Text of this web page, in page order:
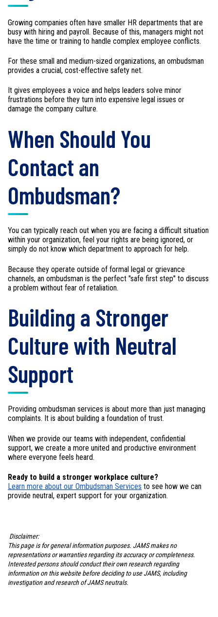
Growing companies often have smaller HR departments that are
busy with hiring and payroll. Because of this, managers might not
have the time or training to handle complex employee conflicts.
For these small and medium-sized organizations, an ombudsman
provides a crucial, cost-effective safety net.
It gives employees a voice and helps leaders solve minor
frustrations before they turn into expensive legal issues or
damage the company culture.
When Should You
Contact an
Ombudsman?
You can typically reach out when you are facing a difficult situation
within your organization, feel your rights are being ignored, or
simply do not know which department to approach for help.
Because they operate outside of formal legal or grievance
channels, an ombudsman is the perfect "safe first step" to discuss
a problem without fear of retaliation.
Building a Stronger
Culture with Neutral
Support
Providing ombudsman services is about more than just managing
complaints. It is about building a foundation of trust.
When we provide our teams with independent, confidential
support, we create a more united and productive environment
where everyone feels heard.
Ready to build a stronger workplace culture?
Learn more about our Ombudsman Services to see how we can
provide neutral, expert support for your organization.
Disclaimer:
This page is for general information purposes. JAMS makes no
representations or warranties regarding its accuracy or completeness.
Interested persons should conduct their own research regarding
information on this website before deciding to use JAMS, including
investigation and research of JAMS neutrals.